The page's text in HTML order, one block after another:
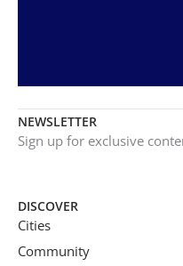
NEWSLETTER
Sign up for exclusive
DISCOVER
Cities
Community